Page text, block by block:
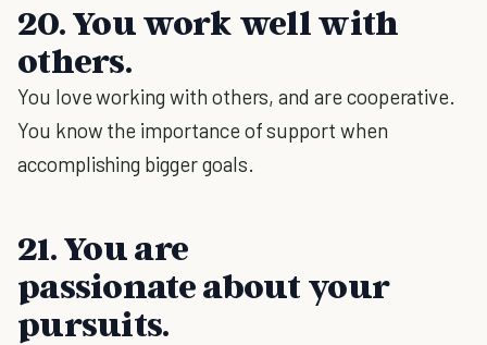
20. You work well with
others.
You love working with others, and are cooperative.
You know the importance of support when
accomplishing bigger goals.
21. You are
passionate about your
pursuits.